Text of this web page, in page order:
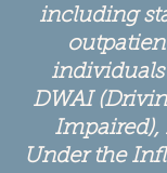
including
DWAI
Impaired),
Under the